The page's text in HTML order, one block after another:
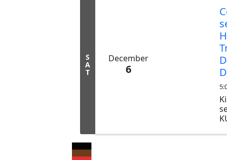
S
A
T
December
6